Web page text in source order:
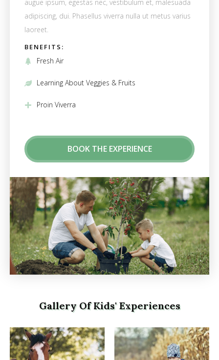
augue ipsum, egestas nec, vestibulum et, malesuada
adipiscing, dui. Phasellus viverra nulla ut metus varius
laoreet.
BENEFITS:
Fresh Air
Learning About Veggies & Fruits
Proin Viverra
BOOK THE EXPERIENCE
Gallery Of Kids' Experiences